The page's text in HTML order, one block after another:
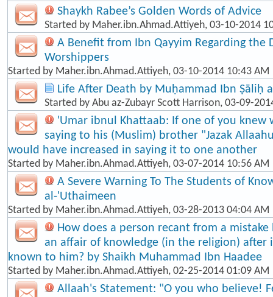
Shaykh Rabee’s Golden Words of Advice
Started by Maher.ibn.Ahmad.Attiyeh, 03-10-2014
A Benefit from Ibn Qayyim Regarding the
Worshippers
Started by Maher.ibn.Ahmad.Attiyeh, 03-10-2014 10:43 AM
Life After Death by Muḥammad Ibn Ṣāliḥ
Started by Abu az-Zubayr Scott Harrison, 03-09-
'Umar ibnul Khattaab: If one of you knew
saying to his (Muslim) brother "Jazak
would have increased in saying it to one another
Started by Maher.ibn.Ahmad.Attiyeh, 03-07-2014 10:56 AM
A Severe Warning To The Students of
al-'Uthaimeen
Started by Maher.ibn.Ahmad.Attiyeh, 03-28-2013 04:04 AM
How does a person recant from a
an affair of knowledge (in the religion) after
known to him? by Shaikh Muhammad Ibn Haadee
Started by Maher.ibn.Ahmad.Attiyeh, 02-25-2014 01:09 AM
Allaah's Statement: "O you who believe!